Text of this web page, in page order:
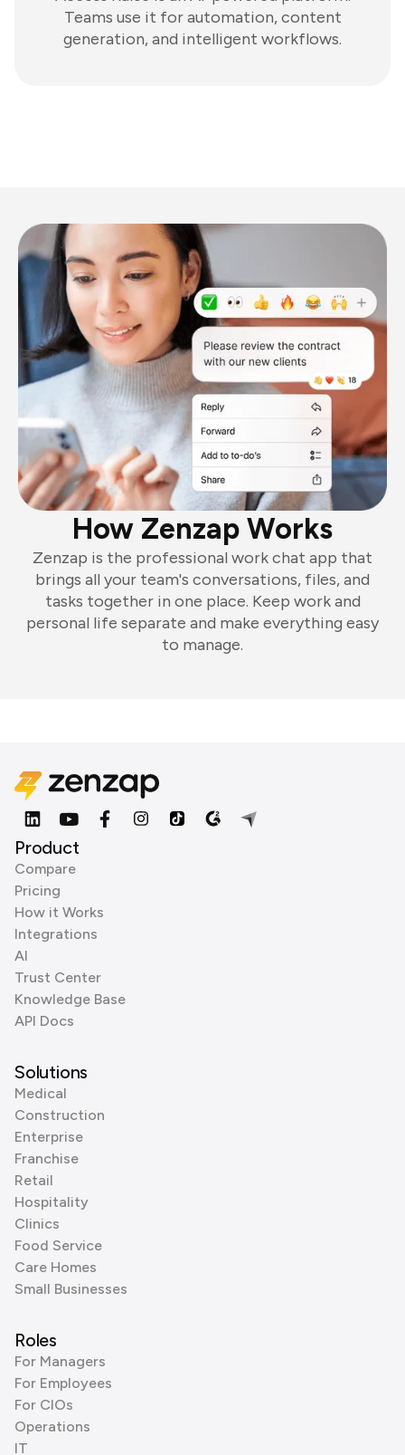
Teams use it for automation, content
generation, and intelligent workflows.
How Zenzap Works
Zenzap is the professional work chat app that
brings all your team's conversations, files, and
tasks together in one place. Keep work and
personal life separate and make everything easy
to manage.
Product
Compare
Pricing
How it Works
Integrations
AI
Trust Center
Knowledge Base
API Docs
Solutions
Medical
Construction
Enterprise
Franchise
Retail
Hospitality
Clinics
Food Service
Care Homes
Small Businesses
Roles
For Managers
For Employees
For CIOs
Operations
IT